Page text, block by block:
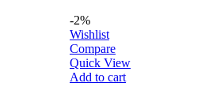
-2%
Wishlist
Compare
Quick View
Add to cart